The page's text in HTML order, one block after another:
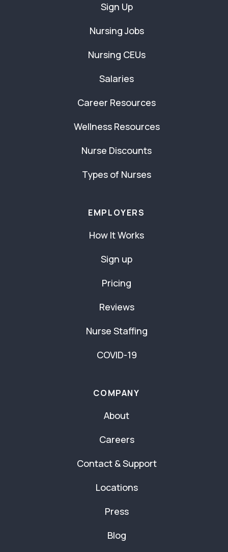
Sign Up
Nursing Jobs
Nursing CEUs
Salaries
Career Resources
Wellness Resources
Nurse Discounts
Types of Nurses
EMPLOYERS
How It Works
Sign up
Pricing
Reviews
Nurse Staffing
COVID-19
COMPANY
About
Careers
Contact & Support
Locations
Press
Blog